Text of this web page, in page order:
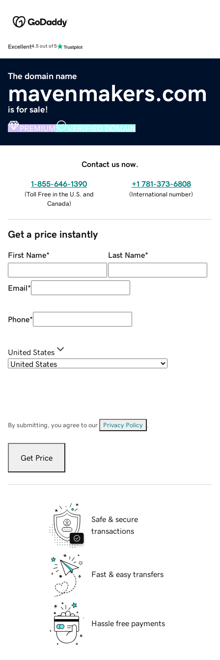
Excellent4.5 out of 5
The domain name
mavenmakers.com
is for sale!
PREMIUM VERIFIED DOMAIN
Contact us now.
1-855-646-1390
(Toll Free in the U.S. and
Canada)
+1 781-373-6808
(International number)
Get a price instantly
First Name* Last Name*
Email*
Phone*
United States
By submitting, you agree to our Privacy Policy
Get Price
Safe & secure
transactions
Fast & easy transfers
Hassle free payments